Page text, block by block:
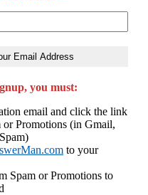
you must:
email and click the link
or Promotions (in Gmail,
to your
Spam or Promotions to